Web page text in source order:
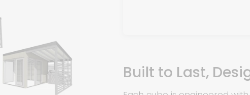
Built to Last,